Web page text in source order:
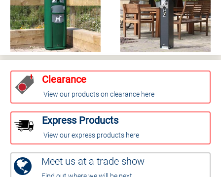
Clearance
View our products on clearance here
Express Products
View our express products here
Meet us at a trade show